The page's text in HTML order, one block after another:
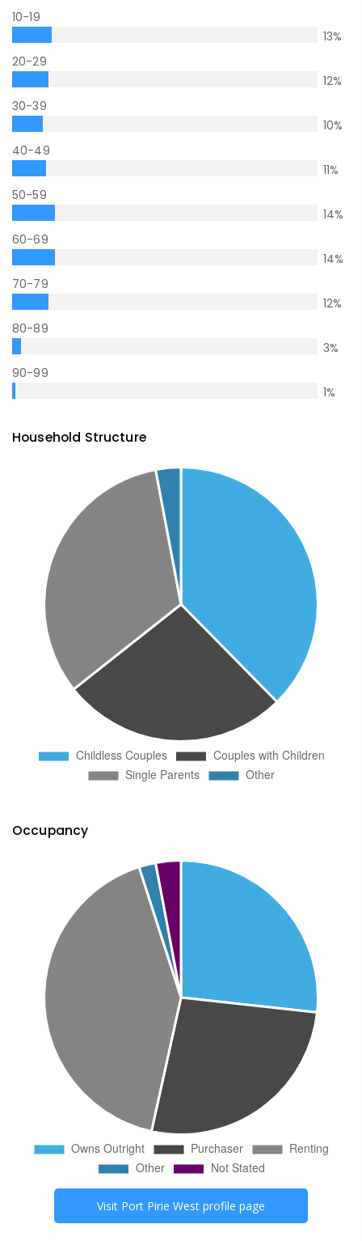
10-19
13%
20-29
12%
30-39
10%
40-49
11%
50-59
14%
60-69
14%
70-79
12%
80-89
3%
90-99
1%
Household Structure
Occupancy
Visit Port Pirie West profile page